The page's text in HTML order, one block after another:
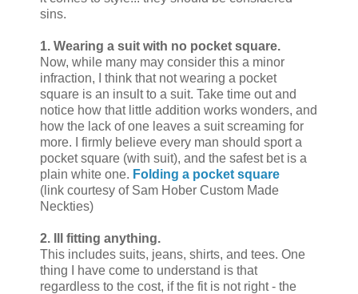
sins.
1. Wearing a suit with no pocket square.
Now, while many may consider this a minor
infraction, I think that not wearing a pocket
square is an insult to a suit. Take time out and
notice how that little addition works wonders, and
how the lack of one leaves a suit screaming for
more. I firmly believe every man should sport a
pocket square (with suit), and the safest bet is a
plain white one. Folding a pocket square
(link courtesy of Sam Hober Custom Made
Neckties)
2. Ill fitting anything.
This includes suits, jeans, shirts, and tees. One
thing I have come to understand is that
regardless to the cost, if the fit is not right - the